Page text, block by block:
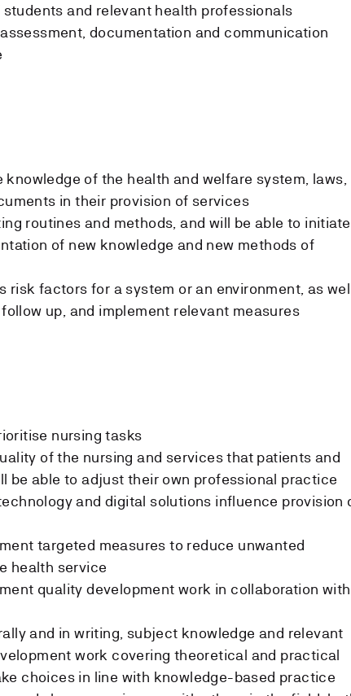
and relevant health professionals
documentation and communication
of the health and welfare system, laws,
in their provision of services
routines and methods, and will be able to initiate
of new knowledge and new methods of
risk factors for a system or an environment, as
up, and implement relevant measures
nursing tasks
of the nursing and services that patients and
be able to adjust their own professional practice
and digital solutions influence provision
targeted measures to reduce unwanted
health service
quality development work in collaboration with
and in writing, subject knowledge and relevant
work covering theoretical and practical
choices in line with knowledge-based practice